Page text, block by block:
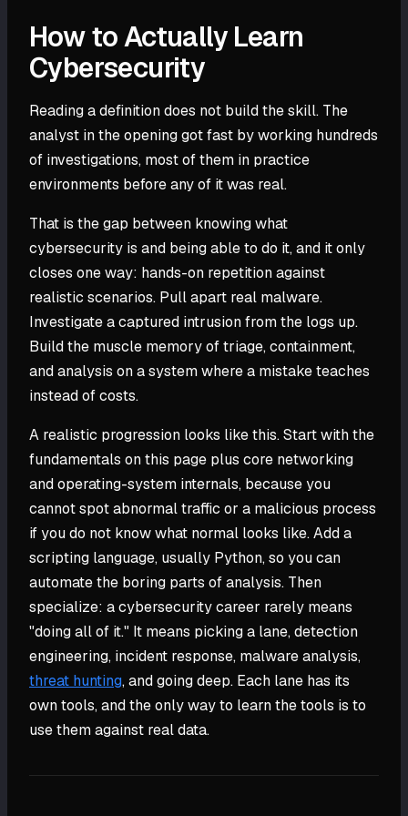
How to Actually Learn
Cybersecurity
Reading a definition does not build the skill. The
analyst in the opening got fast by working hundreds
of investigations, most of them in practice
environments before any of it was real.
That is the gap between knowing what
cybersecurity is and being able to do it, and it only
closes one way: hands-on repetition against
realistic scenarios. Pull apart real malware.
Investigate a captured intrusion from the logs up.
Build the muscle memory of triage, containment,
and analysis on a system where a mistake teaches
instead of costs.
A realistic progression looks like this. Start with the
fundamentals on this page plus core networking
and operating-system internals, because you
cannot spot abnormal traffic or a malicious process
if you do not know what normal looks like. Add a
scripting language, usually Python, so you can
automate the boring parts of analysis. Then
specialize: a cybersecurity career rarely means
"doing all of it." It means picking a lane, detection
engineering, incident response, malware analysis,
threat hunting, and going deep. Each lane has its
own tools, and the only way to learn the tools is to
use them against real data.